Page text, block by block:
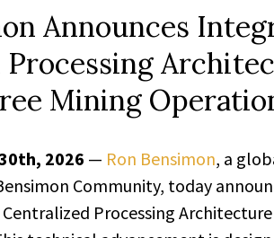
Announces
Mining
2026 — Ron Bensimon, a
Community, today
Processing